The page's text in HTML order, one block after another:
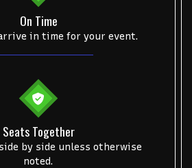
On Time
in time for your event.
Seats Together
by side unless otherwise
noted.